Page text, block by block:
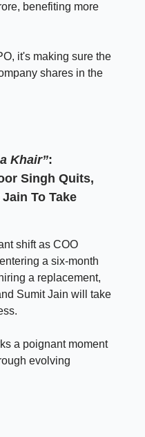
benefiting more
it's making sure the
shares in the
Khair”:
Singh Quits,
To Take
shift as COO
a six-month
a replacement,
Sumit Jain will take
a poignant moment
evolving